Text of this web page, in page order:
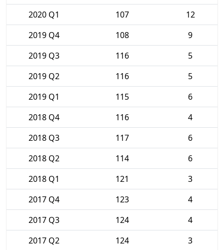
2020 Q1
107
12
2019 Q4
108
9
2019 Q3
116
5
2019 Q2
116
5
2019 Q1
115
6
2018 Q4
116
4
2018 Q3
117
6
2018 Q2
114
6
2018 Q1
121
3
2017 Q4
123
4
2017 Q3
124
4
2017 Q2
124 3